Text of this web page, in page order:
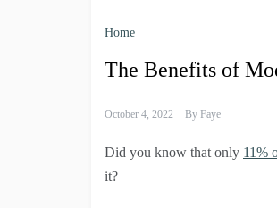
Home
The Benefits of
October 4, 2022 By Faye
Did you know that only 11%
it?